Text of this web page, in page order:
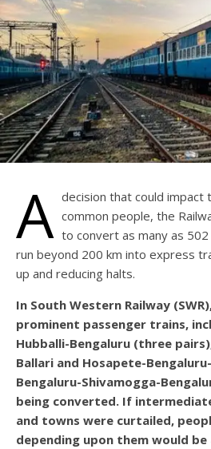
A decision that could impact
common people, the
to convert as many as
run beyond 200 km into express
up and reducing halts.
In South Western Railway
prominent passenger trains,
Hubballi-Bengaluru (three
Ballari and Hosapete-
Bengaluru-Shivamogga-
being converted. If
and towns were curtailed,
depending upon them would